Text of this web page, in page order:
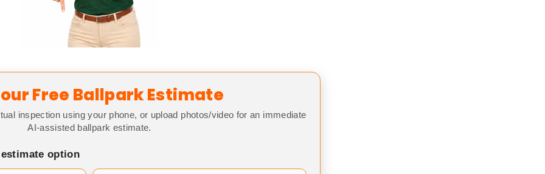
Free Ballpark Estimate
inspection using your phone, or upload photos/video for an immediate
AI-assisted ballpark estimate.
option